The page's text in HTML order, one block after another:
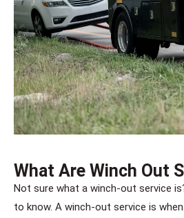
What Are Winch Out
Not sure what a winch-out service
to know. A winch-out service is